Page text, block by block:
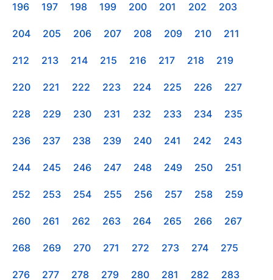
196 197 198 199 200 201 202 203
204 205 206 207 208 209 210 211
212 213 214 215 216 217 218 219
220 221 222 223 224 225 226 227
228 229 230 231 232 233 234 235
236 237 238 239 240 241 242 243
244 245 246 247 248 249 250 251
252 253 254 255 256 257 258 259
260 261 262 263 264 265 266 267
268 269 270 271 272 273 274 275
276 277 278 279 280 281 282 283